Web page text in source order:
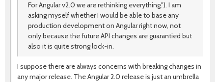
For Angular v2.0 we are rethinking everything."). I am
asking myself whether I would be able to base any
production development on Angular right now, not
only because the future API changes are guarantied but
also it is quite strong lock-in.
I suppose there are always concerns with breaking changes in
any major release. The Angular 2.0 release is just an umbrella